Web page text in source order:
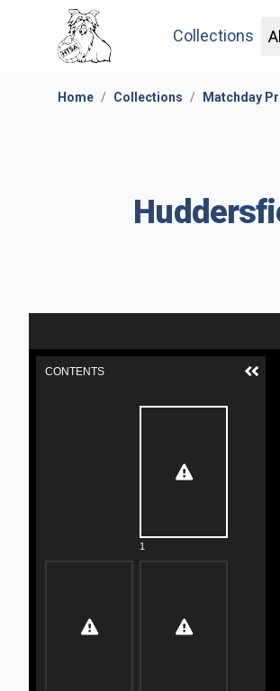
Collections
Home / Collections / Matchday
CONTENTS
1